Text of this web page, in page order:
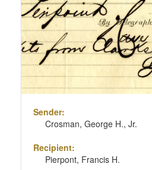
Sender:
Crosman, George H., Jr.
Recipient:
Pierpont, Francis H.